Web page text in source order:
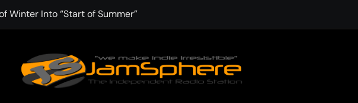
Winter Into “Start of Summer”
Chapman Delivers a Standout Moment With “Just Stay Home (ReMastered)”
(Silver Anniversary Master)” Returns as a Timeless Anthem for a New Generation